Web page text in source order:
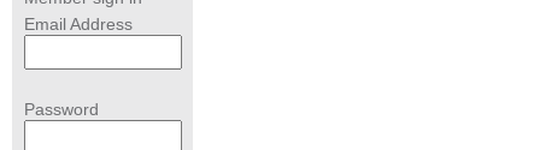
Email Address
Password